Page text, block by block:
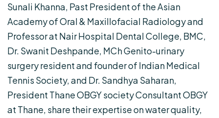
Sunali Khanna, Past President of the Asian
Academy of Oral & Maxillofacial Radiology and
Professor at Nair Hospital Dental College, BMC,
Dr. Swanit Deshpande, MCh Genito-urinary
surgery resident and founder of Indian Medical
Tennis Society, and Dr. Sandhya Saharan,
President Thane OBGY society Consultant OBGY
at Thane, share their expertise on water quality,